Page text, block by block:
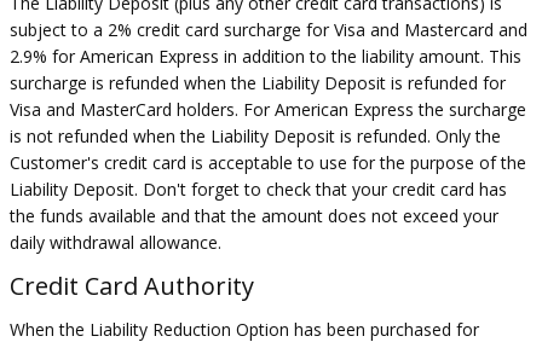
subject to a 2% credit card surcharge for Visa and Mastercard and
2.9% for American Express in addition to the liability amount. This
surcharge is refunded when the Liability Deposit is refunded for
Visa and MasterCard holders. For American Express the surcharge
is not refunded when the Liability Deposit is refunded. Only the
Customer's credit card is acceptable to use for the purpose of the
Liability Deposit. Don't forget to check that your credit card has
the funds available and that the amount does not exceed your
daily withdrawal allowance.
Credit Card Authority
When the Liability Reduction Option has been purchased for